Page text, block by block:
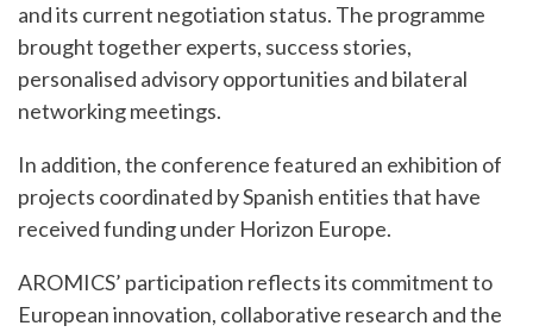
and its current negotiation status. The programme
brought together experts, success stories,
personalised advisory opportunities and bilateral
networking meetings.
In addition, the conference featured an exhibition of
projects coordinated by Spanish entities that have
received funding under Horizon Europe.
AROMICS’ participation reflects its commitment to
European innovation, collaborative research and the